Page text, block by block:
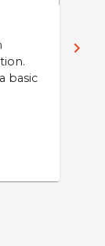
ACCELERATOR
a basic